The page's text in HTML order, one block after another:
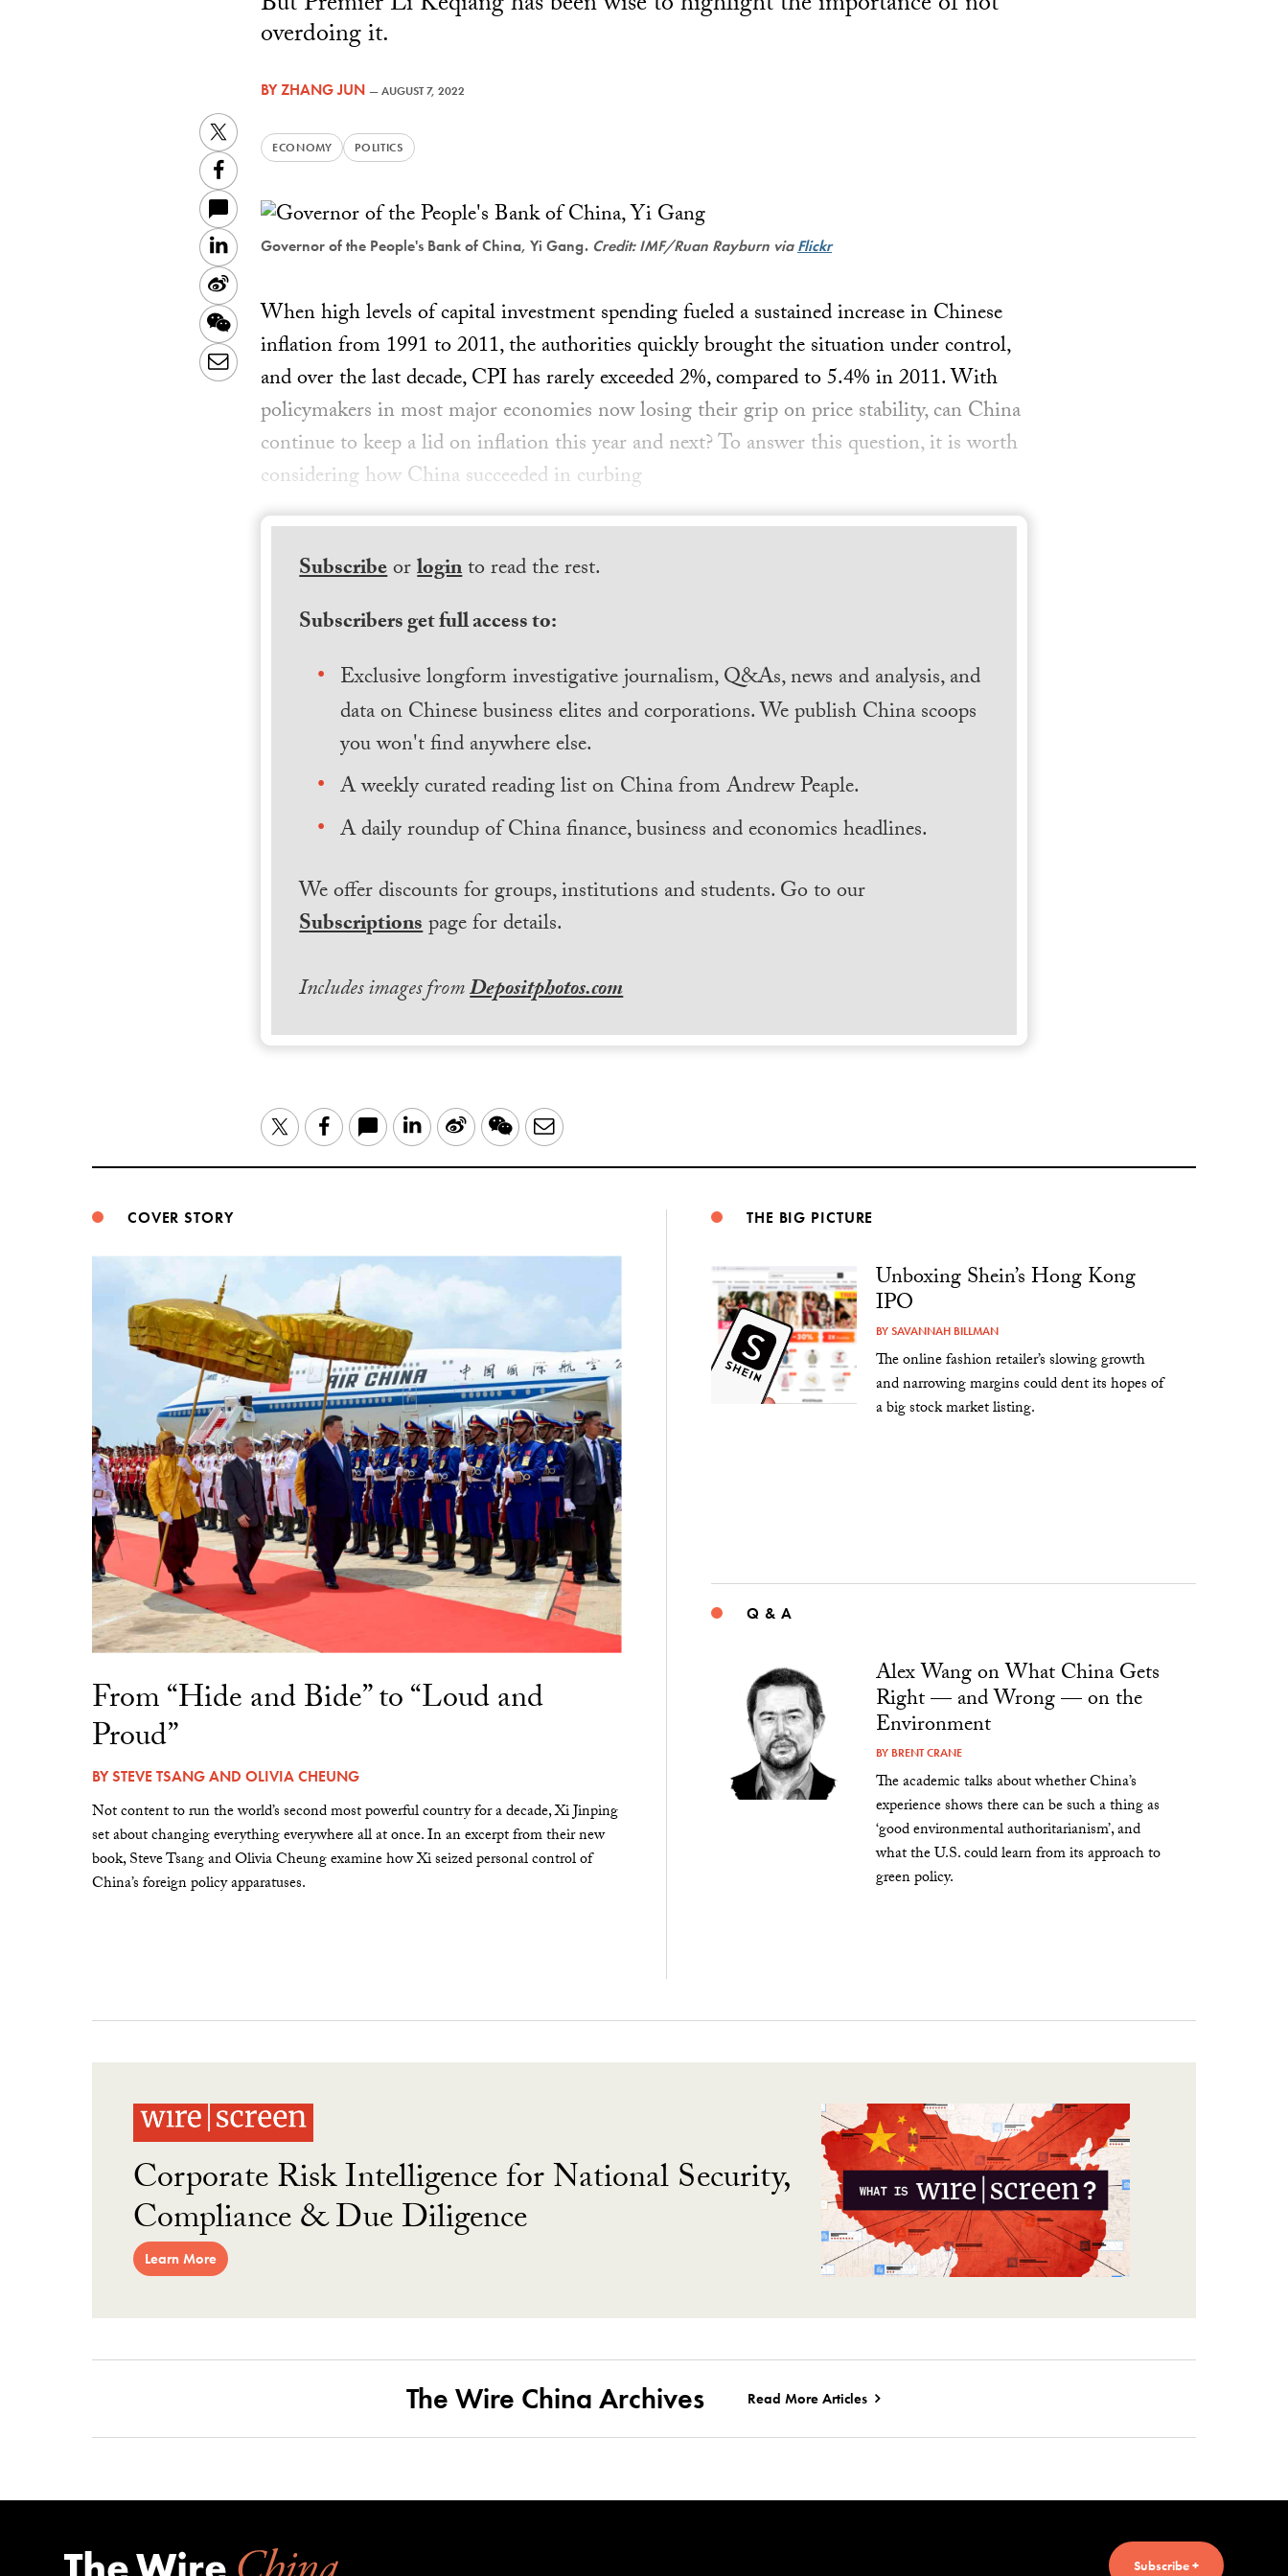
overdoing it.
BYZHANG JUN —AUGUST 7, 2022
ECONOMY POLITICS
Twitter
Facebook
LinkedIn
Sina
Weibo
WeChat
Email
Governor of the People's Bank of China, Yi Gang. Credit: IMF/Ruan Rayburn viaFlickr
When high levels of capital investment spending fueled a sustained increase in Chinese
inflation from 1991 to 2011, the authorities quickly brought the situation under control,
and over the last decade, CPI has rarely exceeded 2%, compared to 5.4% in 2011. With
policymakers in most major economies now losing their grip on price stability, can China
continue to keep a lid on inflation this year and next? To answer this question, it is worth
considering how China succeeded in curbing
Subscribeorloginto read the rest.
Subscribers get full access to:
Exclusive longform investigative journalism, Q&As, news and analysis, and
data on Chinese business elites and corporations. We publish China scoops
you won't find anywhere else.
A weekly curated reading list on China from Andrew Peaple.
A daily roundup of China finance, business and economics headlines.
We offer discounts for groups, institutions and students. Go to our
Subscriptionspage for details.
Includes images fromDepositphotos.com
TwitterFacebook LinkedIn
Sina WeChatEmail
COVER STORY
From “Hide and Bide” to “Loud and
Proud”
BYSTEVE TSANGAND OLIVIA CHEUNG
Not content to run the world’s second most powerful country for a decade, Xi Jinping
set about changing everything everywhere all at once. In an excerpt from their new
book, Steve Tsang and Olivia Cheung examine how Xi seized personal control of
China’s foreign policy apparatuses.
THE BIG PICTURE
Unboxing Shein’s Hong Kong
IPO
BYSAVANNAH BILLMAN
The online fashion retailer’s slowing growth
and narrowing margins could dent its hopes of
a big stock market listing.
Q & A
Alex Wang on What China Gets
Right — and Wrong — on the
Environment
BY BRENT CRANE
The academic talks about whether China’s
experience shows there can be such a thing as
‘good environmental authoritarianism’, and
what the U.S. could learn from its approach to
green policy.
Corporate Risk Intelligence for National Security,
Compliance & Due Diligence
Learn More
The Wire China Archives Read More Articles
Subscribe +